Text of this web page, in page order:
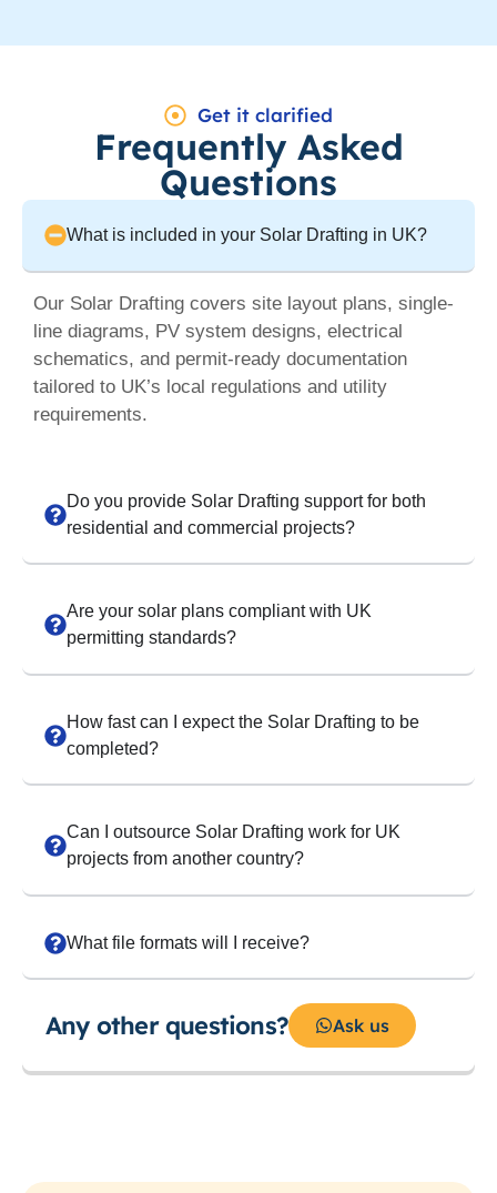
Get it clarified
Frequently Asked
Questions
What is included in your Solar Drafting in UK?
Our Solar Drafting covers site layout plans, single-
line diagrams, PV system designs, electrical
schematics, and permit-ready documentation
tailored to UK’s local regulations and utility
requirements.
Do you provide Solar Drafting support for both
residential and commercial projects?
Are your solar plans compliant with UK
permitting standards?
How fast can I expect the Solar Drafting to be
completed?
Can I outsource Solar Drafting work for UK
projects from another country?
What file formats will I receive?
Any other questions? Ask us